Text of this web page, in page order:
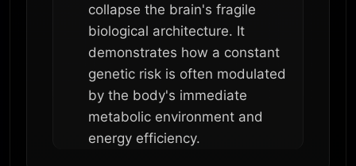
collapse the brain's fragile
biological architecture. It
demonstrates how a constant
genetic risk is often modulated
by the body's immediate
metabolic environment and
energy efficiency.